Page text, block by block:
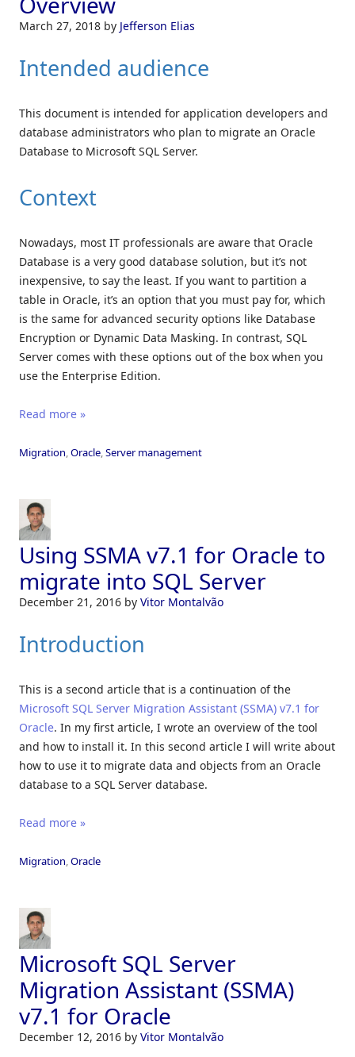
March 27, 2018 by Jefferson Elias
Intended audience
This document is intended for application developers and
database administrators who plan to migrate an Oracle
Database to Microsoft SQL Server.
Context
Nowadays, most IT professionals are aware that Oracle
Database is a very good database solution, but it’s not
inexpensive, to say the least. If you want to partition a
table in Oracle, it’s an option that you must pay for, which
is the same for advanced security options like Database
Encryption or Dynamic Data Masking. In contrast, SQL
Server comes with these options out of the box when you
use the Enterprise Edition.
Read more »
Migration,Oracle,Server management
Using SSMA v7.1 for Oracle to
migrate into SQL Server
December 21, 2016 by Vitor Montalvão
Introduction
This is a second article that is a continuation of the
Microsoft SQL Server Migration Assistant (SSMA) v7.1 for
Oracle. In my first article, I wrote an overview of the tool
and how to install it. In this second article I will write about
how to use it to migrate data and objects from an Oracle
database to a SQL Server database.
Read more »
Migration,Oracle
Microsoft SQL Server
Migration Assistant (SSMA)
v7.1 for Oracle
December 12, 2016 by Vitor Montalvão